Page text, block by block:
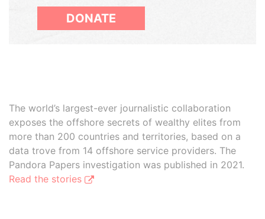
DONATE
The world’s largest-ever journalistic collaboration
exposes the offshore secrets of wealthy elites from
more than 200 countries and territories, based on a
data trove from 14 offshore service providers. The
Pandora Papers investigation was published in 2021.
Read the stories